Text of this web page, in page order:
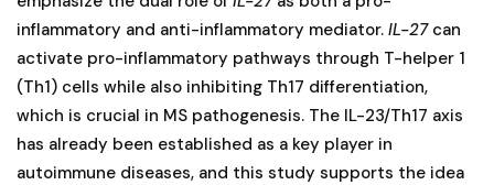
inflammatory and anti-inflammatory mediator. IL-27can
activate pro-inflammatory pathways through T-helper 1
(Th1) cells while also inhibiting Th17 differentiation,
which is crucial in MS pathogenesis. The IL-23/Th17 axis
has already been established as a key player in
autoimmune diseases, and this study supports the idea